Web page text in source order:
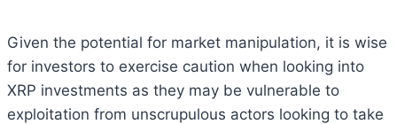
Given the potential for market manipulation, it is wise
for investors to exercise caution when looking into
XRP investments as they may be vulnerable to
exploitation from unscrupulous actors looking to take